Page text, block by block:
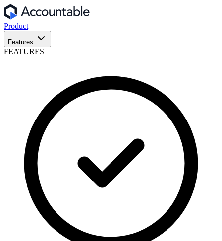
Product
Features
FEATURES